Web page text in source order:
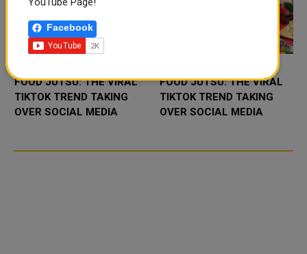
FOOD JUTSU: THE VIRAL
TIKTOK TREND TAKING
OVER SOCIAL MEDIA
FOOD JUTSU: THE VIRAL
TIKTOK TREND TAKING
OVER SOCIAL MEDIA
Facebook